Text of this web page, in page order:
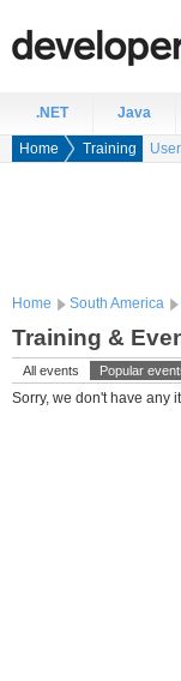
.NET Java
Home Training
Home South America
Training &
All events Popular
Sorry, we don't have any